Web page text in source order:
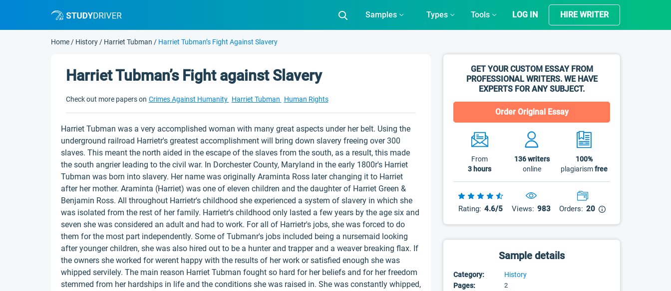
Samples Types Tools LOG IN HIRE WRITER
Home / History / Harriet Tubman / Harriet Tubman’s Fight Against Slavery
GET YOUR CUSTOM ESSAY FROM
PROFESSIONAL WRITERS. WE HAVE
EXPERTS FOR ANY SUBJECT.
Order Original Essay
From
3 hours
136writers
online
100%
plagiarismfree
Rating: 4.6/5 Views: 983 Orders: 20
Sample details
Category:
History
Pages:
2
Harriet Tubman’s Fight against Slavery
Check out more papers on Crimes Against Humanity Harriet Tubman Human Rights
Harriet Tubman was a very accomplished woman with many great aspects under her belt. Using the
underground railroad Harrietr's greatest accomplishment will bring down slavery freeing over 300
slaves. This meant the north aided in the escape of the slaves from the south, as a result, this made
the south angrier leading to the civil war. In Dorchester County, Maryland in the early 1800r's Harriet
Tubman was born into slavery. Her name was originally Araminta Ross later changing it to Harriet
after her mother. Araminta (Harriet) was one of eleven children and the daughter of Harriet Green &
Benjamin Ross. All throughout Harrietr's childhood she experienced a system of slavery in which she
was isolated from the rest of her family. Harrietr's childhood only lasted a few years by the age six and
seven she was considered an adult and had to work. For all of Harrietr's jobs, she was forced to do
them for the most part independently. Some of Tubmanr's jobs included being a nursemaid looking
after younger children, she was also hired out to be a hunter and trapper and a weaver breaking flax. If
the owners she worked for werent happy with the results of her work or satisfied enough she was
whipped servilely. The main reason Harriet Tubman fought so hard for her beliefs and for her freedom
stemmed from her hardships in life and the conditions she was raised in. She was constantly whipped,